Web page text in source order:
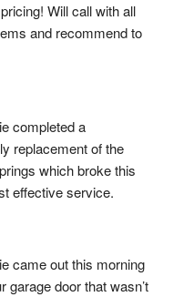
Will call with all
and recommend to
completed a
replacement of the
which broke this
effective service.
came out this morning
garage door that wasn’t